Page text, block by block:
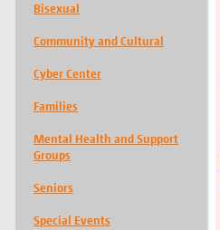
Bisexual
Community and Cultural
Cyber Center
Families
Mental Health and Support
Groups
Seniors
Special Events